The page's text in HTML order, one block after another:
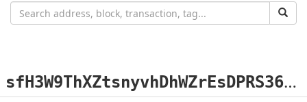
s
fH3W9ThXZtsnyvhDhWZrEsDPRS36nX67q